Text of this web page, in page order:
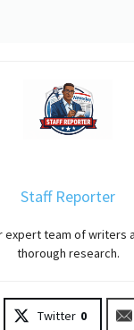
Staff Reporter
expert team of writers
thorough research.
Twitter 0